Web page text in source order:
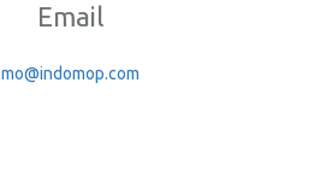
Email
mo@indomop.com